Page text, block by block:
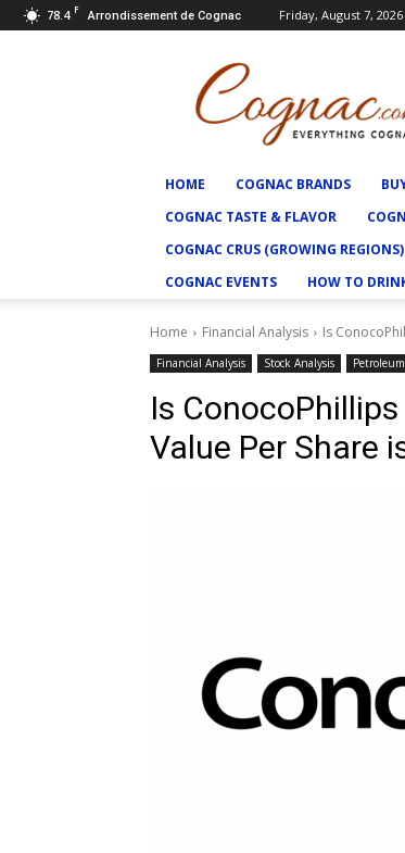
78.4 F Arrondissement de Cognac Friday, August 7, 2026
HOME COGNAC BRANDS
COGNAC TASTE & FLAVOR
COGNAC CRUS (GROWING REGIONS)
COGNAC EVENTS
HOW TO
Home Financial Analysis Is
Financial Analysis Stock Analysis
Is
Value Per Share